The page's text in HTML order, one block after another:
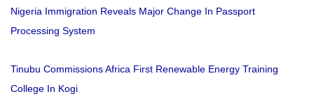
Nigeria Immigration Reveals Major Change In Passport
Processing System
Tinubu Commissions Africa First Renewable Energy Training
College In Kogi